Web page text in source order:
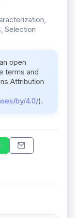
Selection
open
terms and
Attribution
by/4.0/).